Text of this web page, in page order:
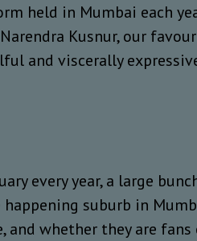
held in Mumbai each
Kusnur, our
and viscerally
every year, a large
suburb in
and whether they are